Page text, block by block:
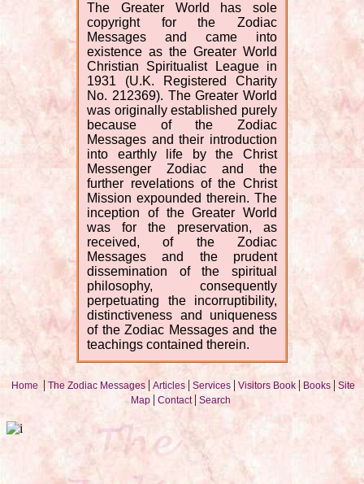
The Greater World has sole
copyright for the Zodiac
Messages and came into
existence as the Greater World
Christian Spiritualist League in
1931 (U.K. Registered Charity
No. 212369). The Greater World
was originally established purely
because of the Zodiac
Messages and their introduction
into earthly life by the Christ
Messenger Zodiac and the
further revelations of the Christ
Mission expounded therein. The
inception of the Greater World
was for the preservation, as
received, of the Zodiac
Messages and the prudent
dissemination of the spiritual
philosophy, consequently
perpetuating the incorruptibility,
distinctiveness and uniqueness
of the Zodiac Messages and the
teachings contained therein.
Home | The Zodiac Messages | Articles | Services | Visitors Book | Books | Site
Map | Contact | Search